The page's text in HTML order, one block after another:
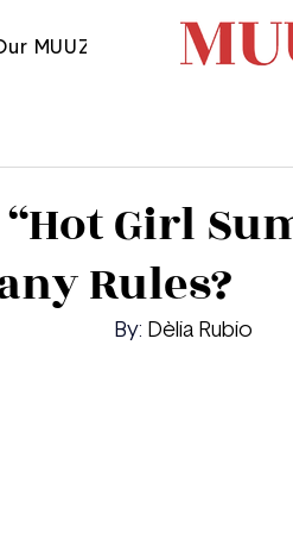
MUUZ
Girl
Rules?‬‭
	By:
Dèlia Rubio